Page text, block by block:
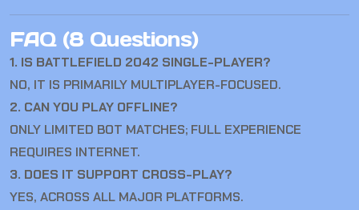
FAQ (8 Questions)
1. IS BATTLEFIELD 2042 SINGLE-PLAYER?
NO, IT IS PRIMARILY MULTIPLAYER-FOCUSED.
2. CAN YOU PLAY OFFLINE?
ONLY LIMITED BOT MATCHES; FULL EXPERIENCE
REQUIRES INTERNET.
3. DOES IT SUPPORT CROSS-PLAY?
YES, ACROSS ALL MAJOR PLATFORMS.